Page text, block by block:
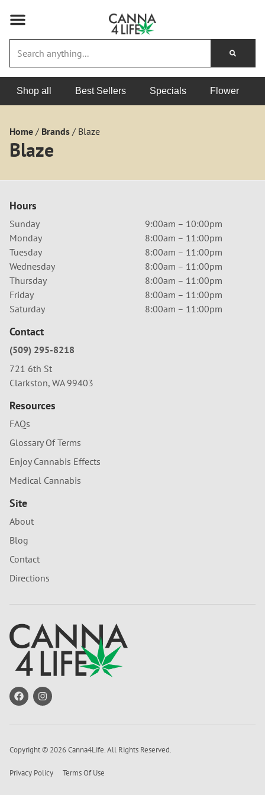
Shop all Best Sellers Specials Flower
Home / Brands / Blaze
Blaze
Hours
Sunday
9:00am – 10:00pm
Monday
8:00am – 11:00pm
Tuesday
8:00am – 11:00pm
Wednesday
8:00am – 11:00pm
Thursday
8:00am – 11:00pm
Friday
8:00am – 11:00pm
Saturday
8:00am – 11:00pm
Contact
(509) 295-8218
721 6th St
Clarkston, WA 99403
Resources
FAQs
Glossary Of Terms
Enjoy Cannabis Effects
Medical Cannabis
Site
About
Blog
Contact
Directions
Copyright © 2026 Canna4Life. All Rights Reserved.
Privacy Policy Terms Of Use